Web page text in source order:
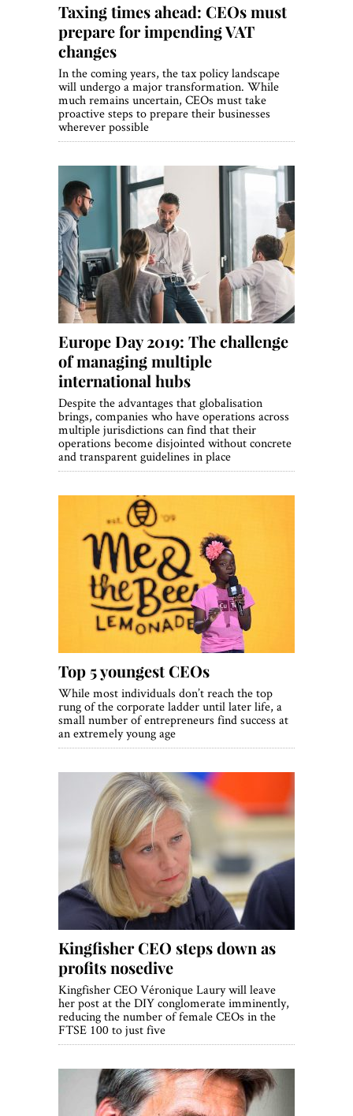
Taxing times ahead: CEOs must
prepare for impending VAT
changes
In the coming years, the tax policy landscape
will undergo a major transformation. While
much remains uncertain, CEOs must take
proactive steps to prepare their businesses
wherever possible
Europe Day 2019: The challenge
of managing multiple
international hubs
Despite the advantages that globalisation
brings, companies who have operations across
multiple jurisdictions can find that their
operations become disjointed without concrete
and transparent guidelines in place
Top 5 youngest CEOs
While most individuals don’t reach the top
rung of the corporate ladder until later life, a
small number of entrepreneurs find success at
an extremely young age
Kingfisher CEO steps down as
profits nosedive
Kingfisher CEO Véronique Laury will leave
her post at the DIY conglomerate imminently,
reducing the number of female CEOs in the
FTSE 100 to just five